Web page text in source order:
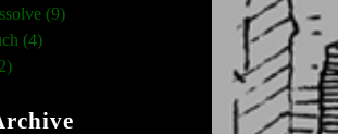
(9)
(4)